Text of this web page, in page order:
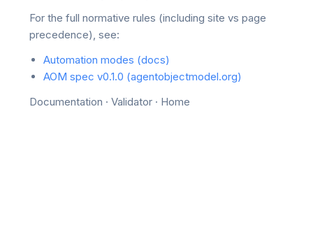
For the full normative rules (including site vs page
precedence), see:
Automation modes (docs)
AOM spec v0.1.0 (agentobjectmodel.org)
Documentation · Validator· Home